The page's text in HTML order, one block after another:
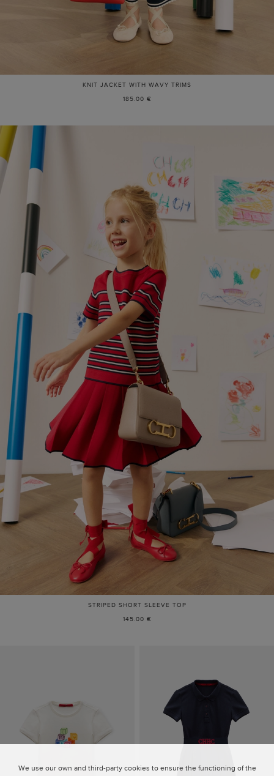
We use our own and third-party cookies to ensure the functioning of the
KNIT JACKET WITH WAVY TRIMS
185.00 €
STRIPED SHORT SLEEVE TOP
145.00 €